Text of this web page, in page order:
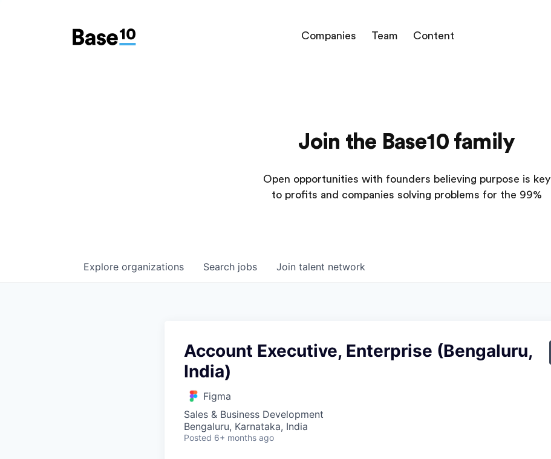
Companies Team Content
Join the Base10 family
Open opportunities with founders believing purpose is key
to profits and companies solving problems for the 99%
Search jobs
Explore organizations Join talent network
Account Executive, Enterprise (Bengaluru,
India)
Figma
Sales & Business Development
Bengaluru, Karnataka, India
Posted 6+ months ago